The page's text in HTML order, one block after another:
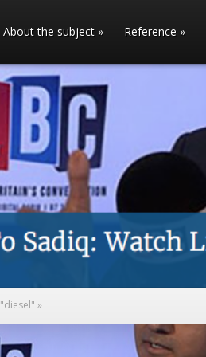
About the subject » Reference »
"diesel" »